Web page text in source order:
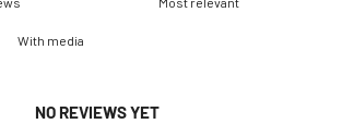
With media
NO REVIEWS YET